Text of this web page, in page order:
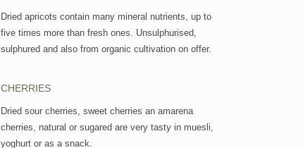
Dried apricots contain many mineral nutrients, up to
five times more than fresh ones. Unsulphurised,
sulphured and also from organic cultivation on offer.
CHERRIES
Dried sour cherries, sweet cherries an amarena
cherries, natural or sugared are very tasty in muesli,
yoghurt or as a snack.